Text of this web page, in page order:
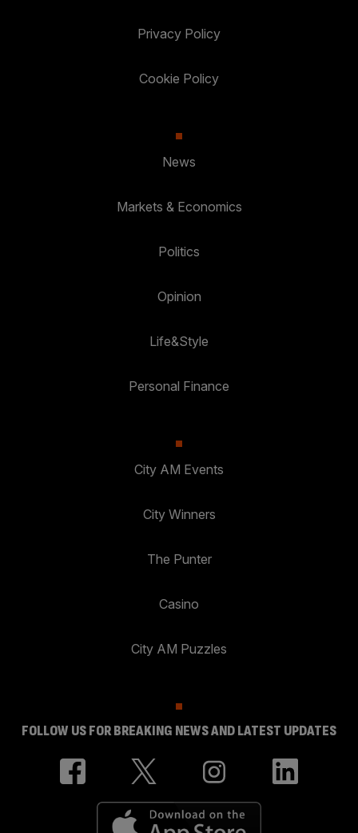
Privacy Policy
Cookie Policy
News
Markets & Economics
Politics
Opinion
Life&Style
Personal Finance
City AM Events
City Winners
The Punter
Casino
City AM Puzzles
FOLLOW US FOR BREAKING NEWS AND LATEST UPDATES